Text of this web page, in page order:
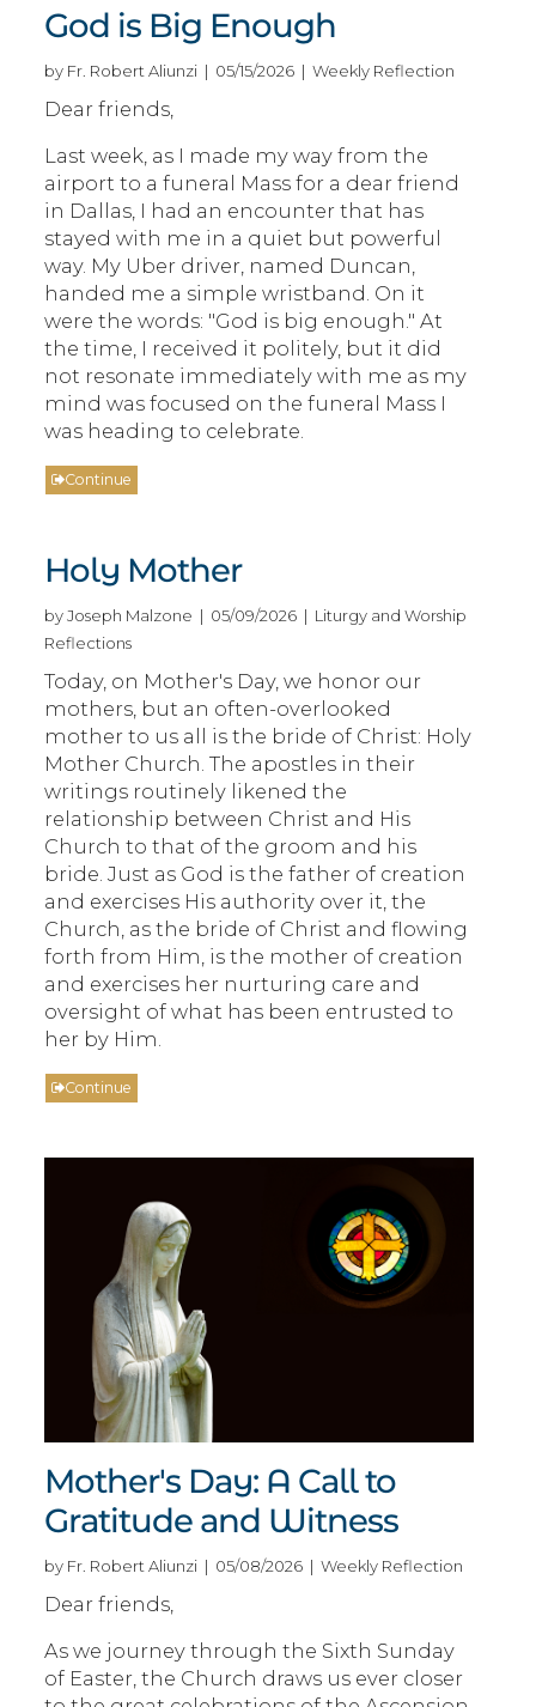
God is Big Enough
by Fr. Robert Aliunzi | 05/15/2026 | Weekly Reflection
Dear friends,
Last week, as I made my way from the
airport to a funeral Mass for a dear friend
in Dallas, I had an encounter that has
stayed with me in a quiet but powerful
way. My Uber driver, named Duncan,
handed me a simple wristband. On it
were the words: "God is big enough." At
the time, I received it politely, but it did
not resonate immediately with me as my
mind was focused on the funeral Mass I
was heading to celebrate.
Continue
Holy Mother
by Joseph Malzone | 05/09/2026 | Liturgy and Worship
Reflections
Today, on Mother's Day, we honor our
mothers, but an often-overlooked
mother to us all is the bride of Christ: Holy
Mother Church. The apostles in their
writings routinely likened the
relationship between Christ and His
Church to that of the groom and his
bride. Just as God is the father of creation
and exercises His authority over it, the
Church, as the bride of Christ and flowing
forth from Him, is the mother of creation
and exercises her nurturing care and
oversight of what has been entrusted to
her by Him.
Continue
Mother's Day: A Call to
Gratitude and Witness
by Fr. Robert Aliunzi | 05/08/2026 | Weekly Reflection
Dear friends,
As we journey through the Sixth Sunday
of Easter, the Church draws us ever closer